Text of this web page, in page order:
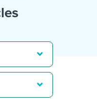
in my work
Guides
webinars & events